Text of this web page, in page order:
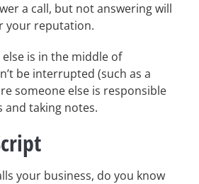
a call, but not answering will
your reputation.
is in the middle of
be interrupted (such as a
someone else is responsible
and taking notes.
your business, do you know